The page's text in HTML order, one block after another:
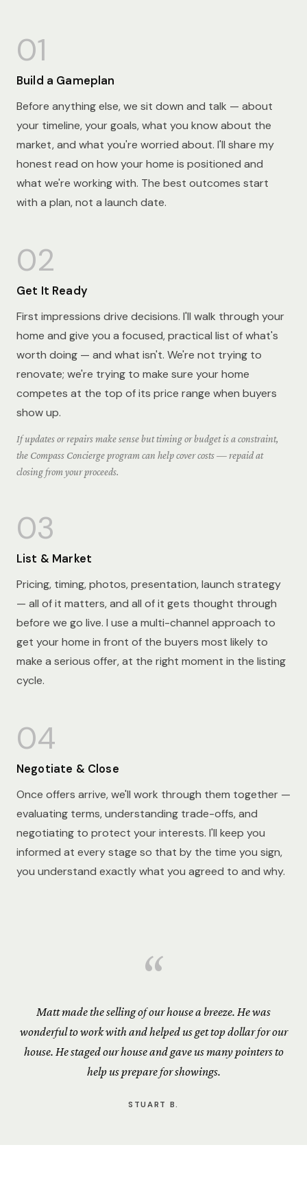
01
Build a Gameplan
Before anything else, we sit down and talk — about
your timeline, your goals, what you know about the
market, and what you're worried about. I'll share my
honest read on how your home is positioned and
what we're working with. The best outcomes start
with a plan, not a launch date.
02
Get It Ready
First impressions drive decisions. I'll walk through your
home and give you a focused, practical list of what's
worth doing — and what isn't. We're not trying to
renovate; we're trying to make sure your home
competes at the top of its price range when buyers
show up.
If updates or repairs make sense but timing or budget is a constraint,
the Compass Concierge program can help cover costs — repaid at
closing from your proceeds.
03
List & Market
Pricing, timing, photos, presentation, launch strategy
— all of it matters, and all of it gets thought through
before we go live. I use a multi-channel approach to
get your home in front of the buyers most likely to
make a serious offer, at the right moment in the listing
cycle.
04
Negotiate & Close
Once offers arrive, we'll work through them together —
evaluating terms, understanding trade-offs, and
negotiating to protect your interests. I'll keep you
informed at every stage so that by the time you sign,
you understand exactly what you agreed to and why.
“
Matt made the selling of our house a breeze. He was
wonderful to work with and helped us get top dollar for our
house. He staged our house and gave us many pointers to
help us prepare for showings.
STUART B.